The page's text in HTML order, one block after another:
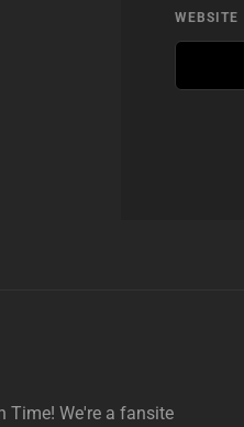
WEBSITE
Time! We're a fansite